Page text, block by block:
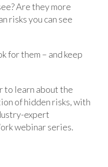
Are they more
risks you can see
for them – and keep
to learn about the
of hidden risks, with
expert
webinar series.